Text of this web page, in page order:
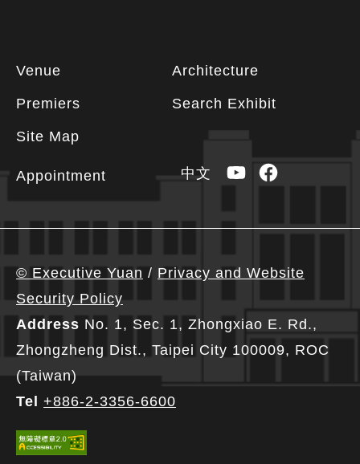
Footer
Venue
Premiers
Site Map
Architecture
Search Exhibit
Appointment 中文 YouTubeFacebook
© Executive Yuan / Privacy and Website
Security Policy
Address No. 1, Sec. 1, Zhongxiao E. Rd.,
Zhongzheng Dist., Taipei City 100009, ROC
(Taiwan)
Tel
+886-2-3356-6600